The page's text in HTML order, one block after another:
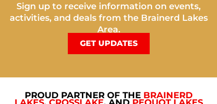
Sign up to receive information on events,
activities, and deals from the Brainerd Lakes
Area.
GET UPDATES
PROUD PARTNER OF THE BRAINERD